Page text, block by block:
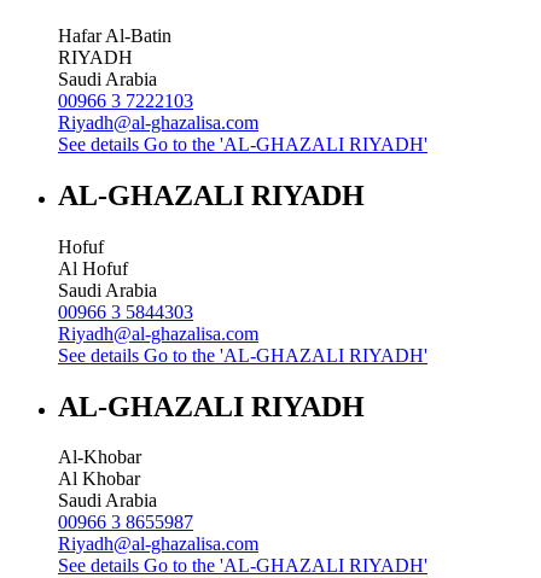
Hafar Al-Batin
RIYADH
Saudi Arabia
00966 3 7222103
Riyadh@al-ghazalisa.com
See details Go to the 'AL-GHAZALI RIYADH'
AL-GHAZALI RIYADH
Hofuf
Al Hofuf
Saudi Arabia
00966 3 5844303
Riyadh@al-ghazalisa.com
See details Go to the 'AL-GHAZALI RIYADH'
AL-GHAZALI RIYADH
Al-Khobar
Al Khobar
Saudi Arabia
00966 3 8655987
Riyadh@al-ghazalisa.com
See details Go to the 'AL-GHAZALI RIYADH'